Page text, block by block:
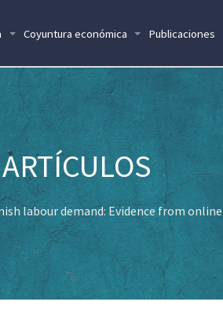
Coyuntura económica Publicaciones
labour demand: Evidence from